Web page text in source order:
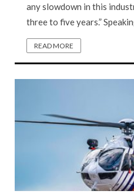
any slowdown in this
three to five years.”
READ MORE